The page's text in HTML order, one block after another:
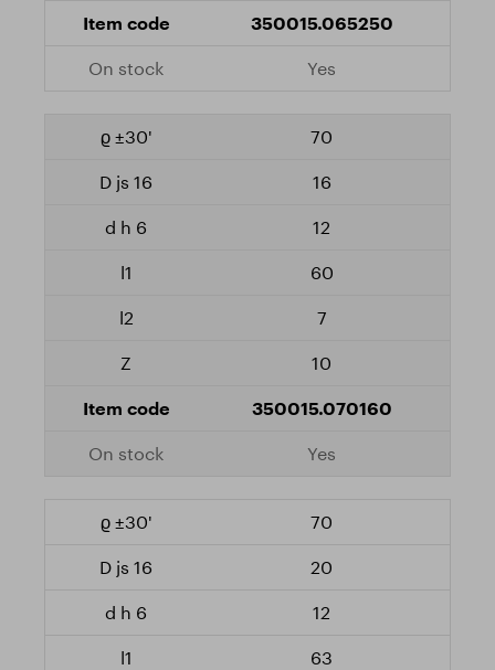
350015.065250
Yes
70
16
12
60
7
10
350015.070160
Yes
70
20
12
63